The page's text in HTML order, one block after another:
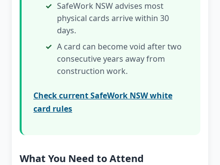
SafeWork NSW advises most
physical cards arrive within 30
days.
A card can become void after two
consecutive years away from
construction work.
Check current SafeWork NSW white
card rules
What You Need to Attend